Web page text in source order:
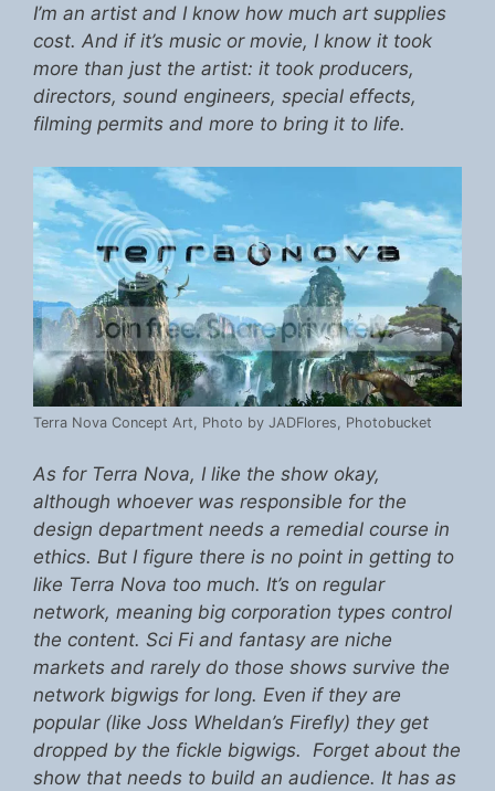
I’m an artist and I know how much art supplies
cost. And if it’s music or movie, I know it took
more than just the artist: it took producers,
directors, sound engineers, special effects,
filming permits and more to bring it to life.
Terra Nova Concept Art, Photo by JADFlores, Photobucket
As for Terra Nova, I like the show okay,
although whoever was responsible for the
design department needs a remedial course in
ethics. But I figure there is no point in getting to
like Terra Nova too much. It’s on regular
network, meaning big corporation types control
the content. Sci Fi and fantasy are niche
markets and rarely do those shows survive the
network bigwigs for long. Even if they are
popular (like Joss Wheldan’s Firefly) they get
dropped by the fickle bigwigs. Forget about the
show that needs to build an audience. It has as